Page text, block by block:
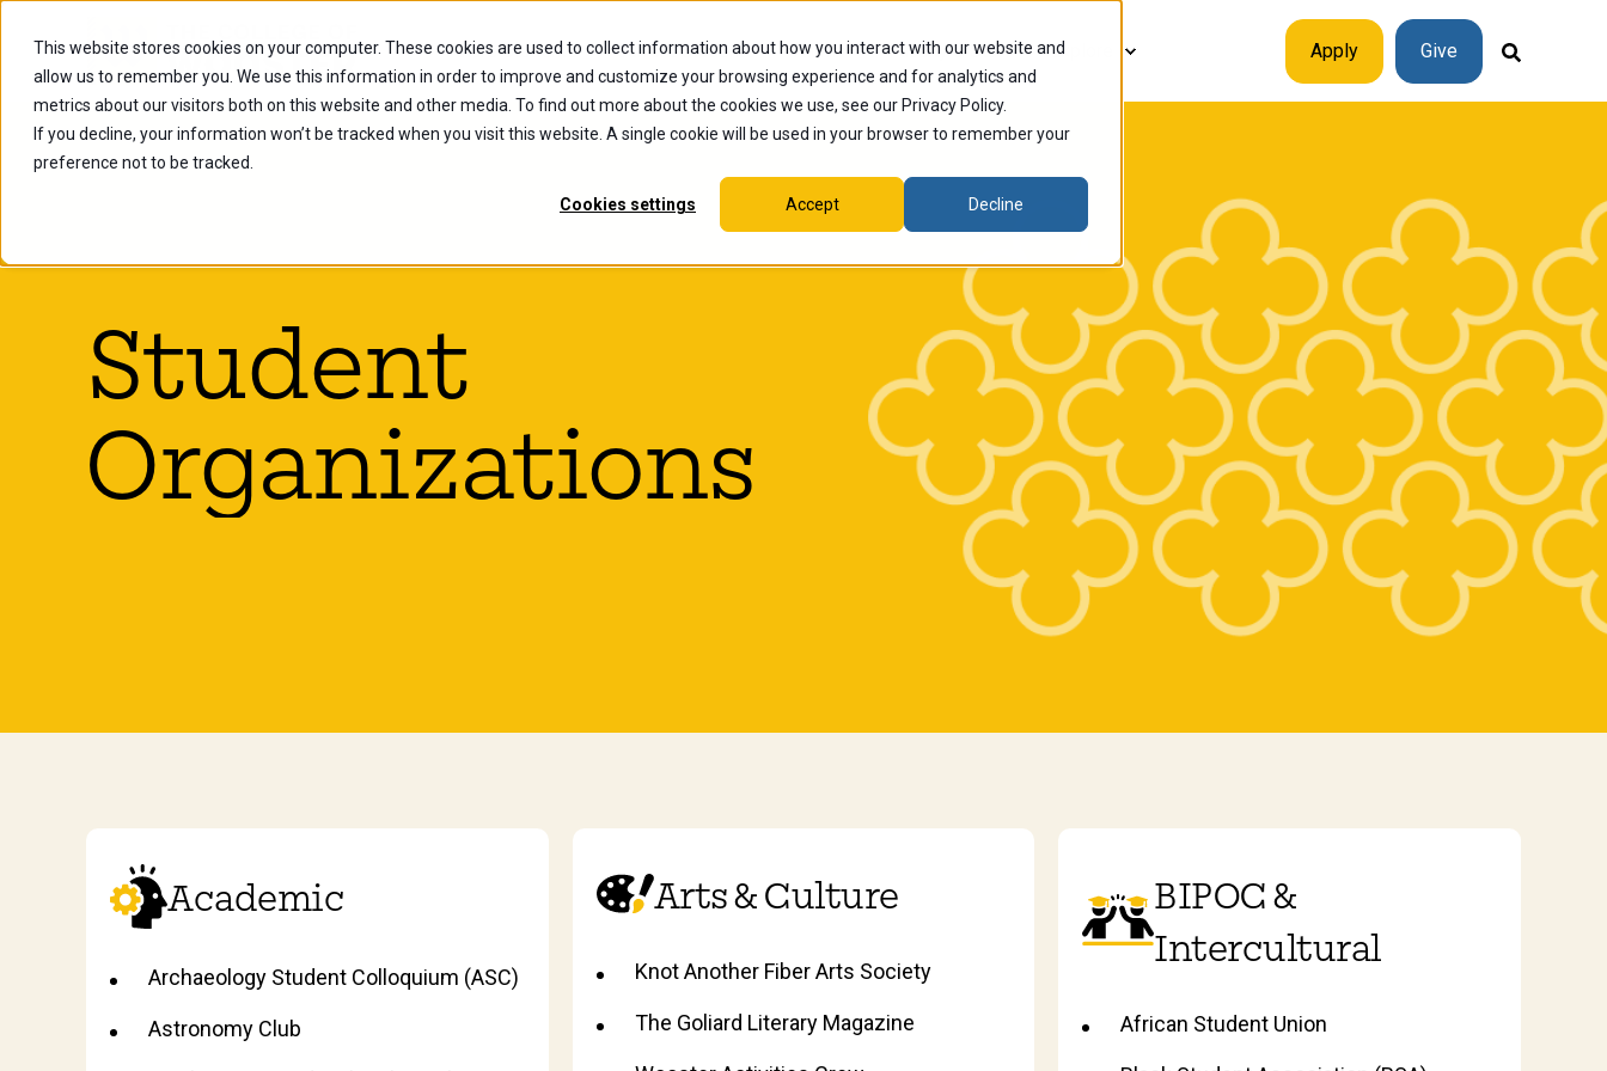
This website stores cookies on your computer. These cookies are used to collect information about how you interact with our website and
allow us to remember you. We use this information in order to improve and customize your browsing experience and for analytics and
metrics about our visitors both on this website and other media. To find out more about the cookies we use, see our Privacy Policy.
If you decline, your information won’t be tracked when you visit this website. A single cookie will be used in your browser to remember your
preference not to be tracked.
Cookies settings Accept Decline
Future Students Current Students Alumni Faculty & Staff Explore Apply Give
Student
Organizations
Academic
Archaeology Student Colloquium (ASC)
Astronomy Club
Arts & Culture
Knot Another Fiber Arts Society
The Goliard Literary Magazine
BIPOC &
Intercultural
African Student Union